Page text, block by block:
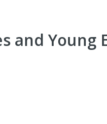
Young